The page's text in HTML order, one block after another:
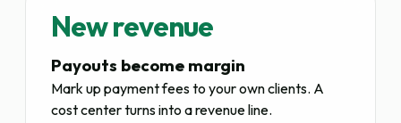
New revenue
Payouts become margin
Mark up payment fees to your own clients. A
cost center turns into a revenue line.